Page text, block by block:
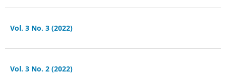
Vol. 3 No. 3 (2022)
Vol. 3 No. 2 (2022)